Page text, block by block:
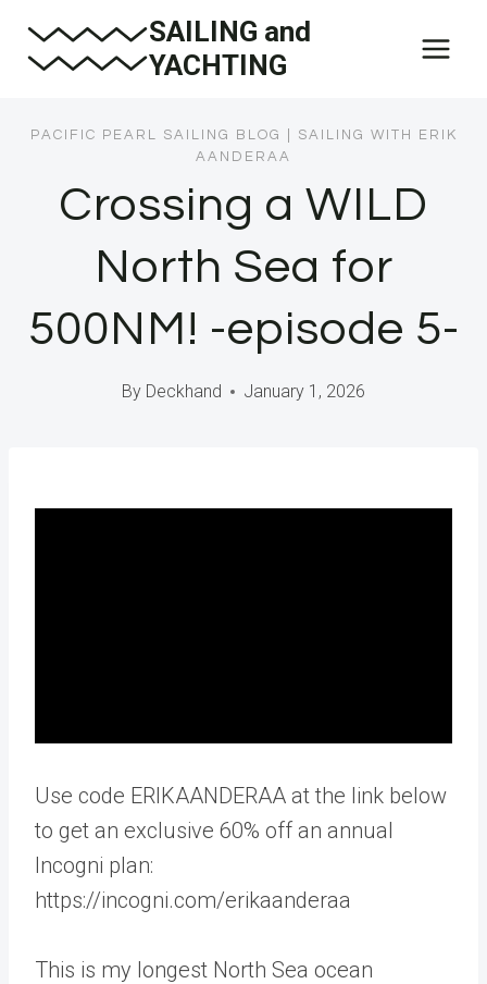
SAILING and
YACHTING
PACIFIC PEARL SAILING BLOG
SAILING WITH ERIK
AANDERAA
Crossing a WILD
North Sea for
500NM! -episode 5-
By Deckhand January 1, 2026
Use code ERIKAANDERAA at the link below
to get an exclusive 60% off an annual
Incogni plan:
https://incogni.com/erikaanderaa
This is my longest North Sea ocean